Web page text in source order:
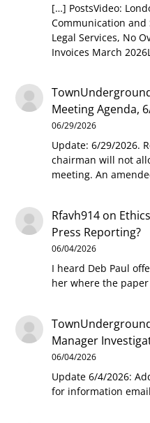
[…] PostsVideo:
Communication and
Legal Services, No
Invoices March
Meeting Agenda,
06/29/2026
Update: 6/29/2026.
chairman will not
meeting. An
Rfavh914 on
Press Reporting?
06/04/2026
I heard Deb Paul
her where the
Manager
06/04/2026
Update 6/4/2026:
for information email